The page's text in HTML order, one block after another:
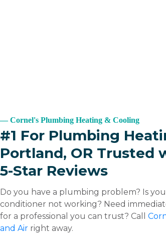
Cornel's Plumbing Heating & Cooling
#1 For Plumbing
Portland, OR Trusted
5-Star Reviews
Do you have a plumbing problem? Is
conditioner not working? Need
for a professional you can trust? Call
and Air right away.